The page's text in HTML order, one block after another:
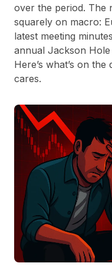
over the period. The
squarely on macro:
latest meeting
annual Jackson
Here’s what’s on
cares.